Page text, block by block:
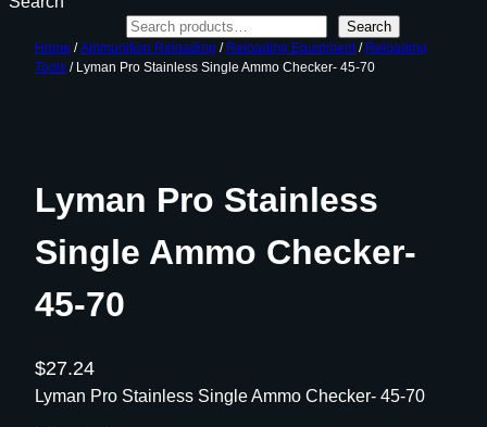
Search
Home /Ammunition Reloading / Reloading Equipment/ Reloading
Tools / Lyman Pro Stainless Single Ammo Checker- 45-70
Lyman Pro Stainless
Single Ammo Checker-
45-70
$27.24
Lyman Pro Stainless Single Ammo Checker- 45-70